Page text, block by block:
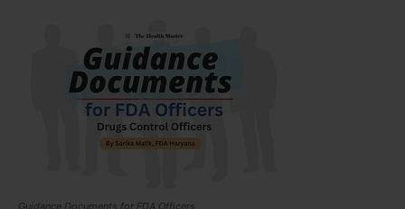
Guidance Documents for FDA Officers